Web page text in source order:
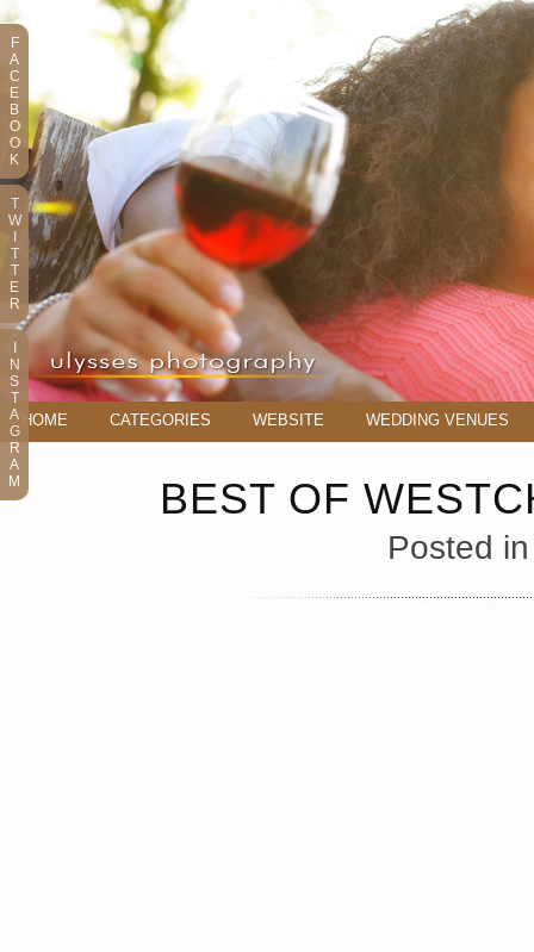
HOME CATEGORIES WEBSITE WEDDING VENUES
BEST OF
Posted
F
A
C
E
B
O
O
K
T
W
T
T
E
R
N
S
T
A
G
R
A
M